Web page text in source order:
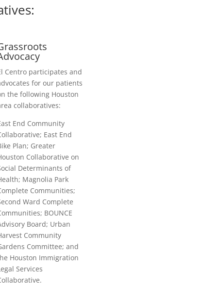
Centro participates and
for our patients
the following Houston
collaboratives:
End Community
East End
Plan; Greater
Collaborative on
Determinants of
Magnolia Park
Communities;
Ward Complete
BOUNCE
Board; Urban
Community
Committee; and
Houston Immigration
Services